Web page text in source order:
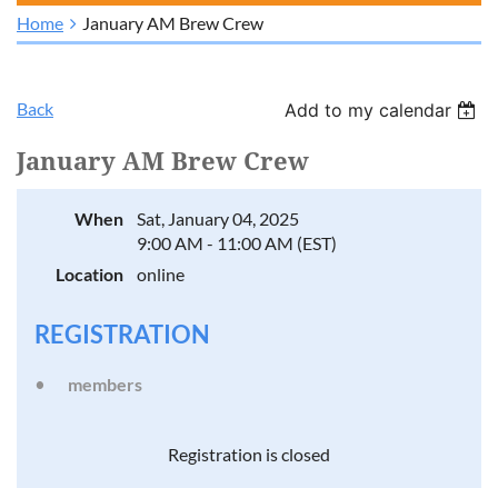
Home January AM Brew Crew
Back Add to my calendar
January AM Brew Crew
When
Sat, January 04, 2025
9:00 AM - 11:00 AM (EST)
Location
online
REGISTRATION
members
Registration is closed